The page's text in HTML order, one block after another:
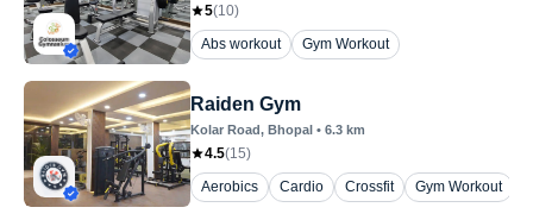
5(10)
Abs workout
Gym Workout
Raiden Gym
Kolar Road, Bhopal • 6.3 km
4.5(15)
Aerobics
Cardio Crossfit Gym Workout